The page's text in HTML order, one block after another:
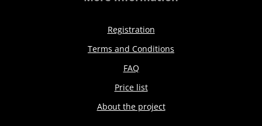
Registration
Terms and Conditions
FAQ
Price list
About the project